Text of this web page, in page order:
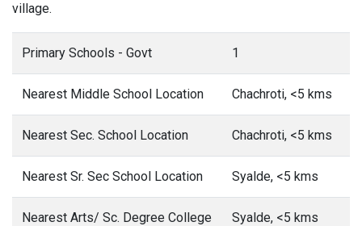
village.
Primary Schools - Govt 1
Nearest Middle School Location Chachroti, <5 kms
Nearest Sec. School Location Chachroti, <5 kms
Nearest Sr. Sec School Location Syalde, <5 kms
Nearest Arts/ Sc. Degree College Syalde, <5 kms